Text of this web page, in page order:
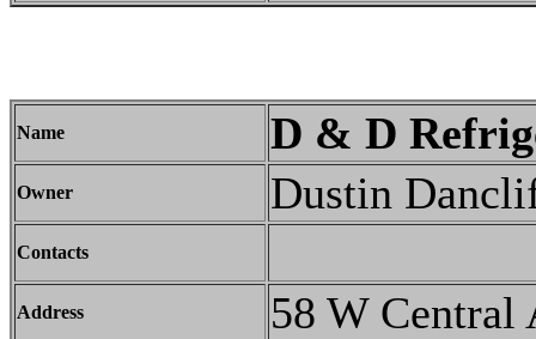
Name D & D
Owner Dustin
Contacts
Address 58 W Central